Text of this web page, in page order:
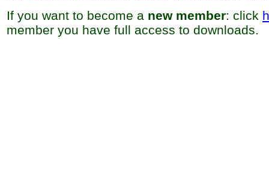
If you want to become a new member: click
member you have full access to downloads.